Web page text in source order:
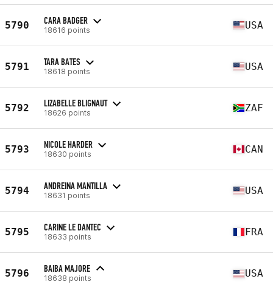
5790 CARA BADGER
18616 points USA
5791 TARA BATES
18618 points USA
5792 LIZABELLE BLIGNAUT
18626 points ZAF
5793 NICOLE HARDER
18630 points CAN
5794 ANDREINA MANTILLA
18631 points USA
5795 CARINE LE DANTEC
18633 points FRA
5796 BAIBA MAJORE
18638 points USA